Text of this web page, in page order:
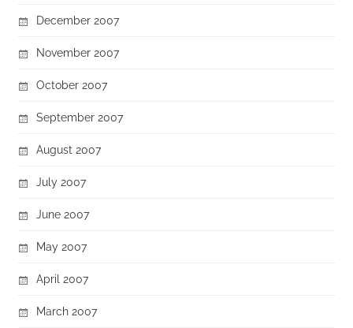
December 2007
November 2007
October 2007
September 2007
August 2007
July 2007
June 2007
May 2007
April 2007
March 2007